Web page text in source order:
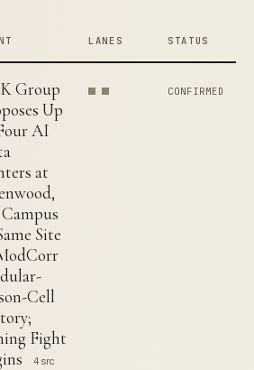
LANES STATUS
Group
Up
AI
at
Site
Cell
Fight
4 src
CONFIRMED